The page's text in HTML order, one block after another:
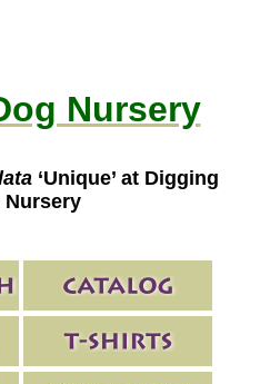
Nursery
‘Unique’ at Digging
Nursery